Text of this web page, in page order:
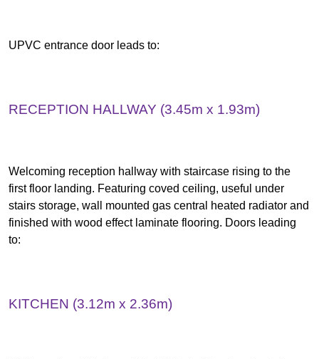
UPVC entrance door leads to:
RECEPTION HALLWAY (3.45m x 1.93m)
Welcoming reception hallway with staircase rising to the
first floor landing. Featuring coved ceiling, useful under
stairs storage, wall mounted gas central heated radiator and
finished with wood effect laminate flooring. Doors leading
to:
KITCHEN (3.12m x 2.36m)